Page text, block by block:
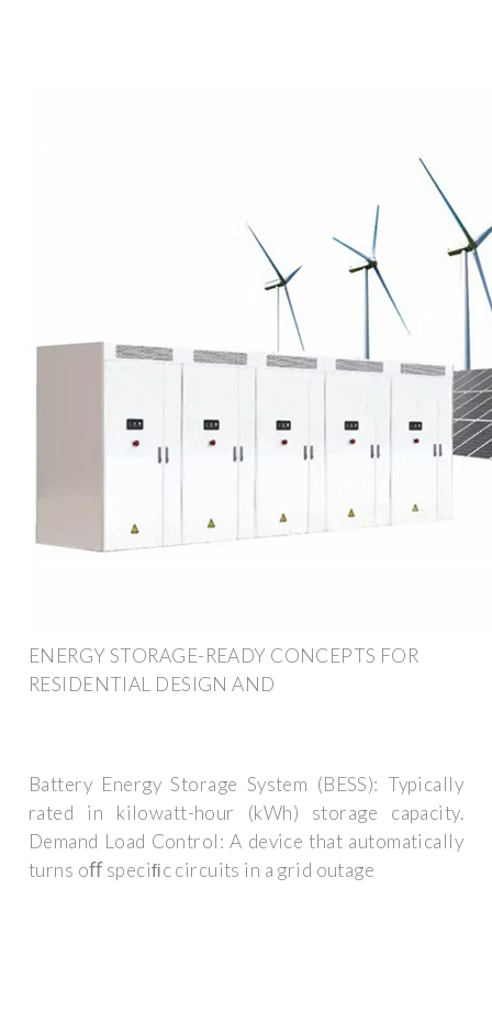
ENERGY STORAGE-READY CONCEPTS FOR
RESIDENTIAL DESIGN AND
Battery Energy Storage System (BESS): Typically
rated in kilowatt-hour (kWh) storage capacity.
Demand Load Control: A device that automatically
turns oﬀ speciﬁc circuits in a grid outage